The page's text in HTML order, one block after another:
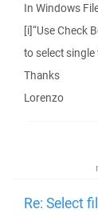
In Windows
[i]“Use Check
to select single
Thanks
Lorenzo
Re: Select